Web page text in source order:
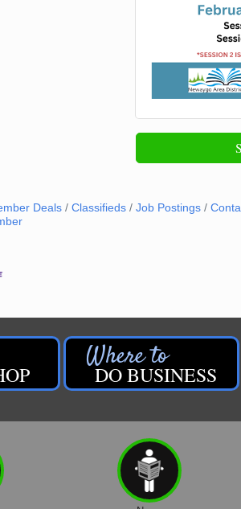
Deals Classifieds Job Postings
DO BUSINESS